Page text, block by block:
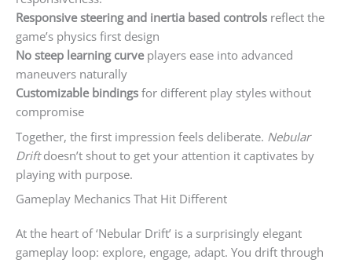
Responsive steering and inertia based controls reflect the
game’s physics first design
No steep learning curveplayers ease into advanced
maneuvers naturally
Customizable bindings for different play styles without
compromise
Together, the first impression feels deliberate. Nebular
Driftdoesn’t shout to get your attention it captivates by
playing with purpose.
Gameplay Mechanics That Hit Different
At the heart of ‘Nebular Drift’ is a surprisingly elegant
gameplay loop: explore, engage, adapt. You drift through